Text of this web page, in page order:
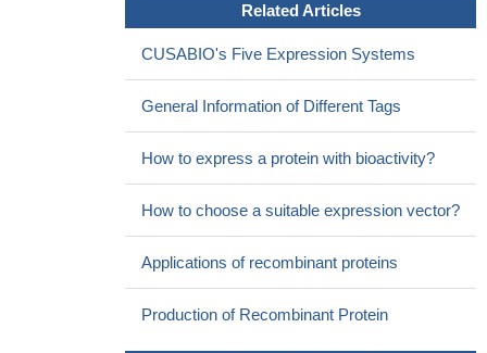
Related Articles
CUSABIO's Five Expression Systems
General Information of Different Tags
How to express a protein with bioactivity?
How to choose a suitable expression vector?
Applications of recombinant proteins
Production of Recombinant Protein